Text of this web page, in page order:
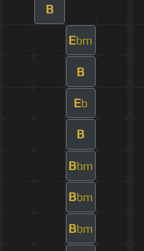
B
Ebm
B
Eb
B
Bbm
Bbm
Bbm